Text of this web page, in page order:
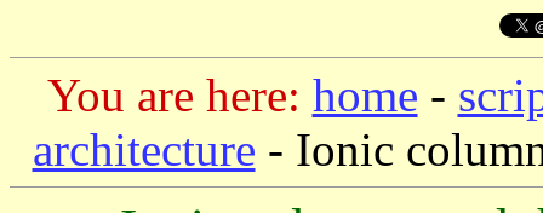
You are here: home -
architecture - Ionic